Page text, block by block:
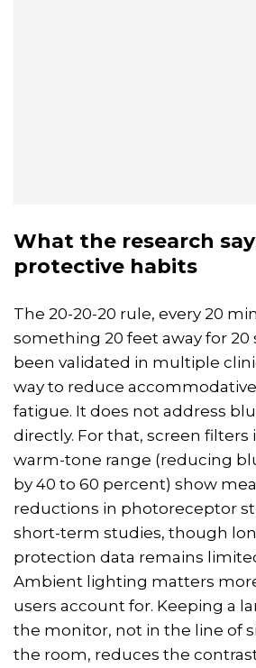
What the research
protective habits
The 20-20-20 rule, every 20
something 20 feet away for 20
been validated in multiple
way to reduce
fatigue. It does not address
directly. For that, screen
warm-tone range (reducing
by 40 to 60 percent) show
reductions in photoreceptor
short-term studies, though
protection data remains
Ambient lighting matters
users account for. Keeping a
the monitor, not in the line of
the room, reduces the